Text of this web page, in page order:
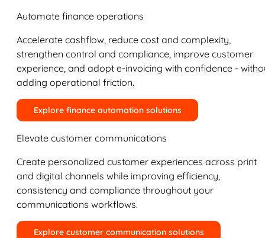
Automate finance operations
Accelerate cashflow, reduce cost and complexity,
strengthen control and compliance, improve customer
experience, and adopt e-invoicing with confidence -
adding operational friction.
Explore finance automation solutions
Elevate customer communications
Create personalized customer experiences across print
and digital channels while improving efficiency,
consistency and compliance throughout your
communications workflows.
Explore customer communication solutions